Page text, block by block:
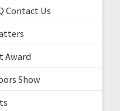
Contact Us
Award
Show